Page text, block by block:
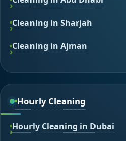
Cleaning in Sharjah
Cleaning in Ajman
Hourly Cleaning
Hourly Cleaning in Dubai